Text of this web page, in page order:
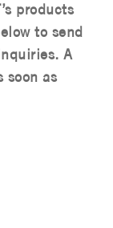
products
to send
A
soon as